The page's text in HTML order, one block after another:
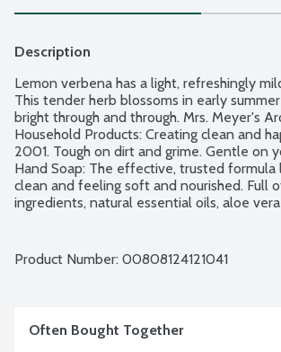
Description
Lemon verbena has a light, refreshingly
This tender herb blossoms in early
bright through and through. Mrs. Meyer's
Household Products: Creating clean and
2001. Tough on dirt and grime. Gentle on
Hand Soap: The effective, trusted formula
clean and feeling soft and nourished. Full
ingredients, natural essential oils, aloe
Product Number: 00808124121041
Often Bought Together